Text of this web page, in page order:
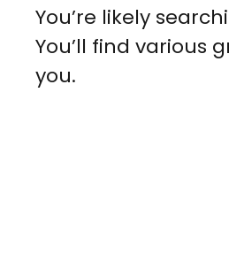
You’re likely
You’ll find various
you.